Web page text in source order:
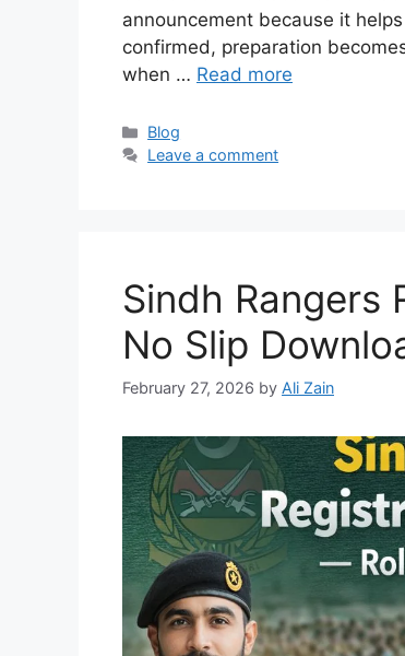
announcement because it
confirmed, preparation
when … Read more
Categories
Blog
Leave a comment
Sindh Rangers
No Slip
February 27, 2026 by Ali Zain